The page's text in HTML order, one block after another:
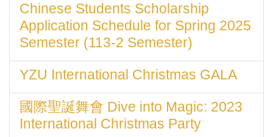
Chinese Students Scholarship
Application Schedule for Spring 2025
Semester (113-2 Semester)
YZU International Christmas GALA
國際聖誕舞會 Dive into Magic: 2023
International Christmas Party